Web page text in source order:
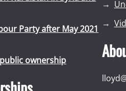
Party after May 2021
ownership